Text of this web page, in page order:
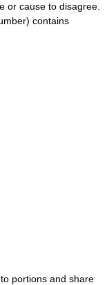
cause to disagree.
contains
portions and share